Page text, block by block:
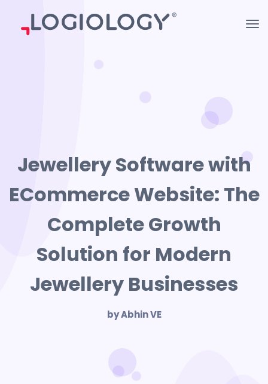
Jewellery Software with
ECommerce Website: The
Complete Growth
Solution for Modern
Jewellery Businesses
by Abhin VE